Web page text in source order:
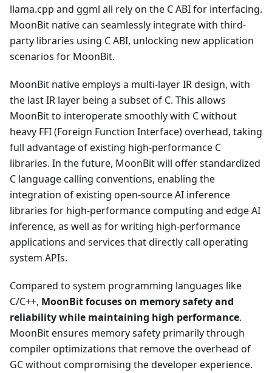
llama.cpp and ggml all rely on the C ABI for interfacing.
MoonBit native can seamlessly integrate with third-
party libraries using C ABI, unlocking new application
scenarios for MoonBit.
MoonBit native employs a multi-layer IR design, with
the last IR layer being a subset of C. This allows
MoonBit to interoperate smoothly with C without
heavy FFI (Foreign Function Interface) overhead, taking
full advantage of existing high-performance C
libraries. In the future, MoonBit will offer standardized
C language calling conventions, enabling the
integration of existing open-source AI inference
libraries for high-performance computing and edge AI
inference, as well as for writing high-performance
applications and services that directly call operating
system APIs.
Compared to system programming languages like
C/C++, MoonBit focuses on memory safety and
reliability while maintaining high performance.
MoonBit ensures memory safety primarily through
compiler optimizations that remove the overhead of
GC without compromising the developer experience.